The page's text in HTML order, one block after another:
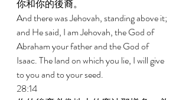
你和你的後裔。
And there was Jehovah, standing above it;
and He said, I am Jehovah, the God of
Abraham your father and the God of
Isaac. The land on which you lie, I will give
to you and to your seed.
28:14